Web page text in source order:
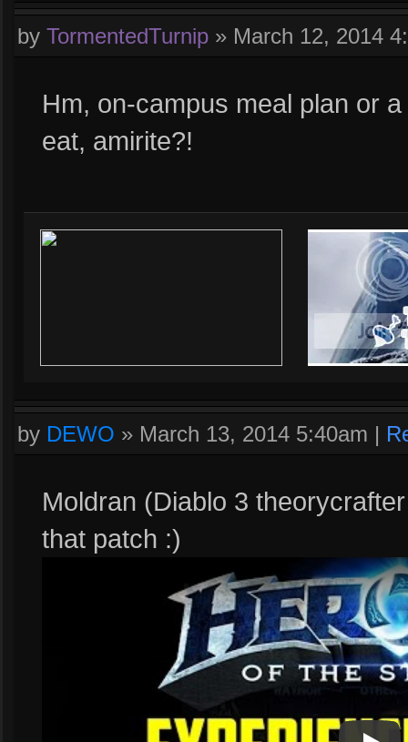
by TormentedTurnip » March 12, 2014
Hm, on-campus meal plan or
eat, amirite?!
by DEWO » March 13, 2014 5:40am |
Moldran (Diablo 3
that patch :)